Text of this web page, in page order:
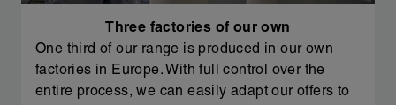
Three factories of our own
One third of our range is produced in our own
factories in Europe. With full control over the
entire process, we can easily adapt our offers to